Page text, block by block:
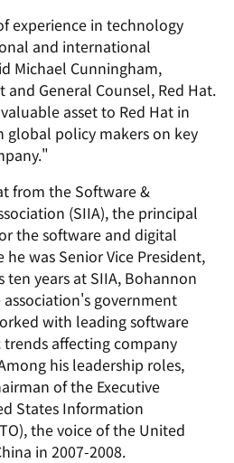
experience in technology
and international
Michael Cunningham,
and General Counsel, Red Hat.
asset to Red Hat in
policy makers on key
from the Software &
(SIIA), the principal
the software and digital
was Senior Vice President,
ten years at SIIA, Bohannon
government
with leading software
affecting company
his leadership roles,
of the Executive
States Information
the voice of the United
in 2007-2008.